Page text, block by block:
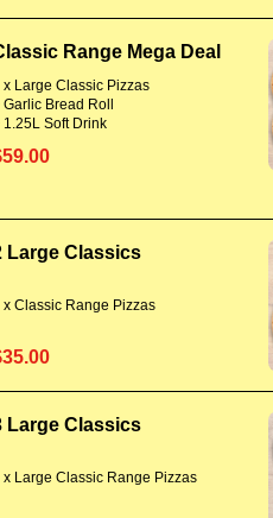
Range Mega Deal
x Large Classic Pizzas
Garlic Bread Roll
1.25L Soft Drink
Large Classics
x Classic Range Pizzas
Large Classics
x Large Classic Range Pizzas